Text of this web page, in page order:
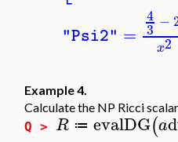
"Psi2" =
4
3 −
x2
Example 4.
Calculate the NP Ricci
Q > R ≔ evalDG(a